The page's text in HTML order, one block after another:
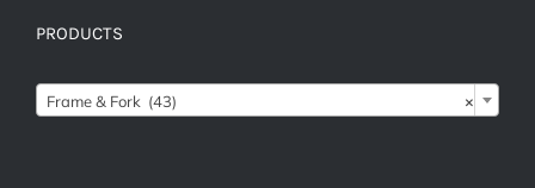
PRODUCTS
×
Frame & Fork (43)